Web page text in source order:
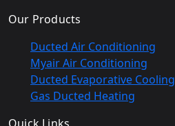
Our Products
Ducted Air Conditioning
Myair Air Conditioning
Ducted Evaporative Cooling
Gas Ducted Heating